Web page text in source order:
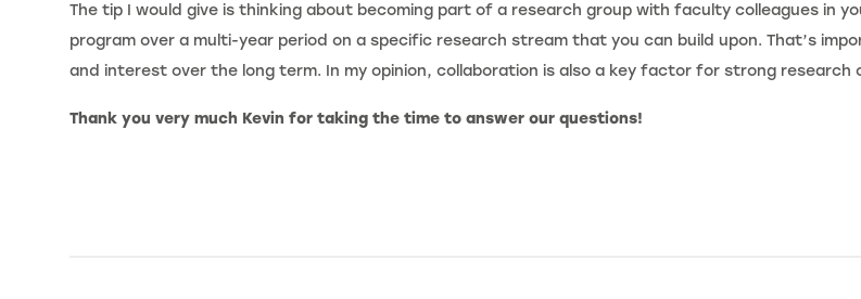
The tip I would give is thinking about becoming part of a research group with faculty colleagues in
program over a multi-year period on a specific research stream that you can build upon. That’s
and interest over the long term. In my opinion, collaboration is also a key factor for strong research
Thank you very much Kevin for taking the time to answer our questions!